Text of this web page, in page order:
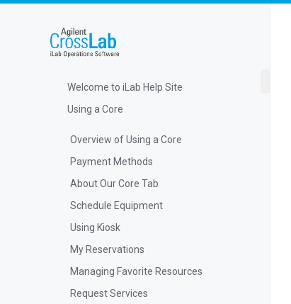
Welcome to iLab Help Site
Using a Core
Overview of Using a Core
Payment Methods
About Our Core Tab
Schedule Equipment
Using Kiosk
My Reservations
Managing Favorite Resources
Request Services